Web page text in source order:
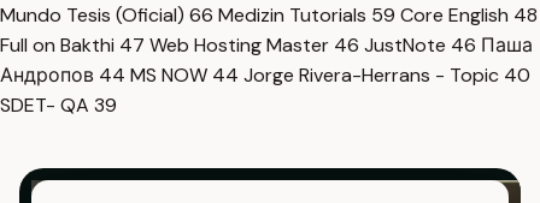
Mundo Tesis (Oficial) 66 Medizin Tutorials 59 Core English 48
Full on Bakthi 47 Web Hosting Master 46 JustNote 46 Паша
Андропов 44 MS NOW 44 Jorge Rivera-Herrans - Topic 40
SDET- QA 39